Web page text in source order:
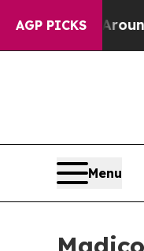
AGP PICKS
Around
Menu